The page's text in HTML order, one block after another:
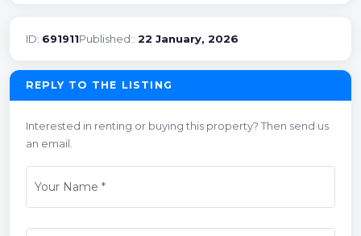
ID: 691911Published:: 22 January, 2026
REPLY TO THE LISTING
Interested in renting or buying this property? Then send us
an email.
Your Name *